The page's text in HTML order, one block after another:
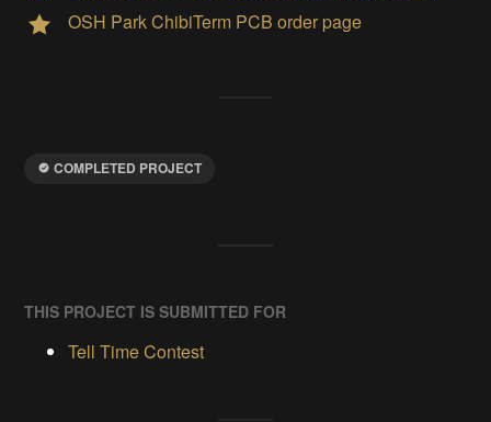
OSH Park ChibiTerm PCB order page
COMPLETED PROJECT
THIS PROJECT IS SUBMITTED FOR
Tell Time Contest